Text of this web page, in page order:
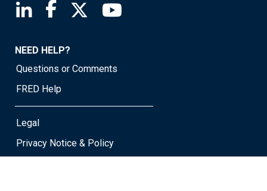
Saint Louis Fed linkedin page
Saint Louis Fed facebook page
Saint Louis Fed X page
NEED HELP?
Questions or Comments
FRED Help
Legal
Privacy Notice & Policy